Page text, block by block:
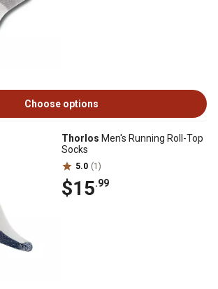
Choose options
Thorlos Men's Running Roll-Top
Socks
5.0 (1)
$15.99